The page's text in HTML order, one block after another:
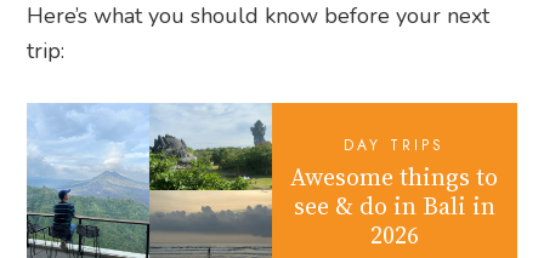
Here’s what you should know before your next
trip:
DAY TRIPS
Awesome things to
see & do in Bali in
2026